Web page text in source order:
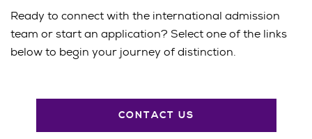
Ready to connect with the international admission
team or start an application? Select one of the links
below to begin your journey of distinction.
CONTACT US